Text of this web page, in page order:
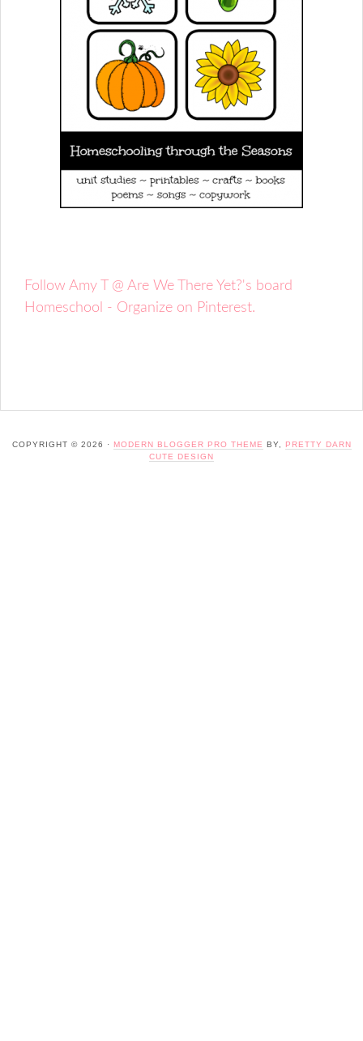
Follow Amy T @ Are We There Yet?'s board
Homeschool - Organize on Pinterest.
COPYRIGHT © 2026 · MODERN BLOGGER PRO THEME BY,
PRETTY DARN
CUTE DESIGN